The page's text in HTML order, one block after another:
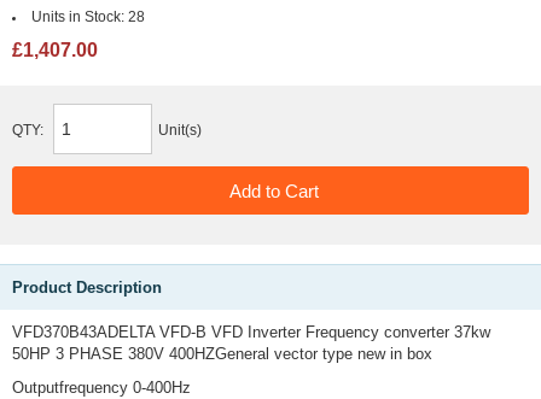
Units in Stock: 28
£1,407.00
QTY: Unit(s)
Product Description
VFD370B43ADELTA VFD-B VFD Inverter Frequency converter 37kw
50HP 3 PHASE 380V 400HZGeneral vector type new in box
Outputfrequency 0-400Hz